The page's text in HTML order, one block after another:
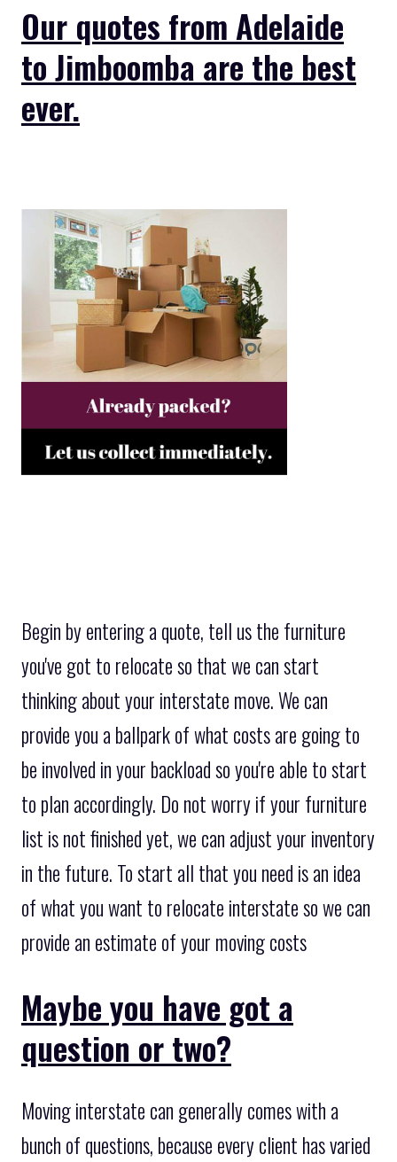
Our quotes from Adelaide
to Jimboomba are the best
ever.
Begin by entering a quote, tell us the furniture
you've got to relocate so that we can start
thinking about your interstate move. We can
provide you a ballpark of what costs are going to
be involved in your backload so you're able to start
to plan accordingly. Do not worry if your furniture
list is not finished yet, we can adjust your inventory
in the future. To start all that you need is an idea
of what you want to relocate interstate so we can
provide an estimate of your moving costs
Maybe you have got a
question or two?
Moving interstate can generally comes with a
bunch of questions, because every client has varied